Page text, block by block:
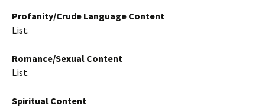
Profanity/Crude Language Content
List.
Romance/Sexual Content
List.
Spiritual Content